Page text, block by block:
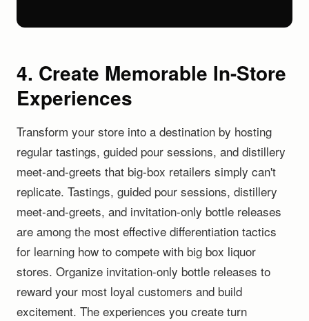
4. Create Memorable In-Store
Experiences
Transform your store into a destination by hosting
regular tastings, guided pour sessions, and distillery
meet-and-greets that big-box retailers simply can't
replicate. Tastings, guided pour sessions, distillery
meet-and-greets, and invitation-only bottle releases
are among the most effective differentiation tactics
for learning how to compete with big box liquor
stores. Organize invitation-only bottle releases to
reward your most loyal customers and build
excitement. The experiences you create turn